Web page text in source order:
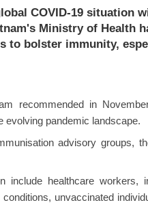
COVID-19 situation
Ministry of Health
to bolster immunity,
recommended in
evolving pandemic landscape.
advisory groups,
include healthcare workers,
unvaccinated